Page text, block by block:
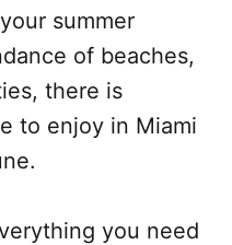
summer
of beaches,
there is
to enjoy in Miami
you need